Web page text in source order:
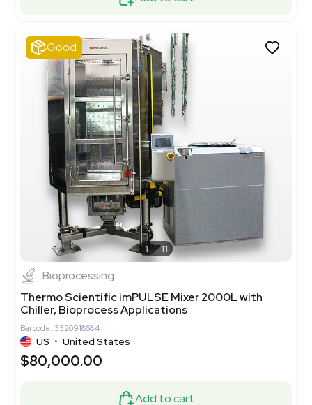
Good
1 11
Bioprocessing
Thermo Scientific imPULSE Mixer 2000L with
Chiller, Bioprocess Applications
Barcode: 3320918684
US • United States
$80,000.00
Add to cart